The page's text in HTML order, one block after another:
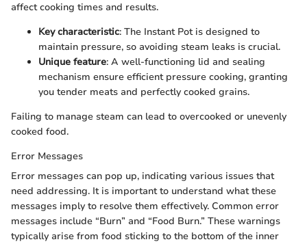
affect cooking times and results.
Key characteristic: The Instant Pot is designed to
maintain pressure, so avoiding steam leaks is crucial.
Unique feature: A well-functioning lid and sealing
mechanism ensure efficient pressure cooking, granting
you tender meats and perfectly cooked grains.
Failing to manage steam can lead to overcooked or unevenly
cooked food.
Error Messages
Error messages can pop up, indicating various issues that
need addressing. It is important to understand what these
messages imply to resolve them effectively. Common error
messages include “Burn” and “Food Burn.” These warnings
typically arise from food sticking to the bottom of the inner